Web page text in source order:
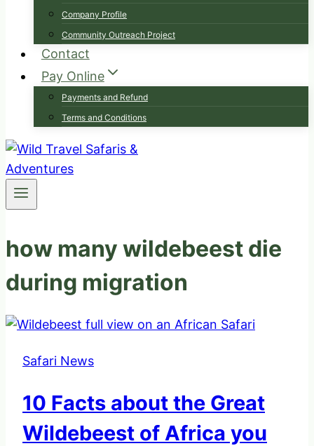
Company Profile
Community Outreach Project
Contact
Pay Online
Payments and Refund
Terms and Conditions
how many wildebeest die
during migration
Safari News
10 Facts about the Great
Wildebeest of Africa you